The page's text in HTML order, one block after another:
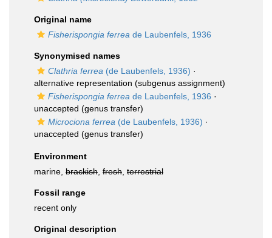
Original name
Fisherispongia ferrea de Laubenfels, 1936
Synonymised names
Clathria ferrea (de Laubenfels, 1936) ·
alternative representation (subgenus assignment)
Fisherispongia ferrea de Laubenfels, 1936 ·
unaccepted (genus transfer)
Microciona ferrea (de Laubenfels, 1936) ·
unaccepted (genus transfer)
Environment
marine, brackish fresh terrestrial
Fossil range
recent only
Original description